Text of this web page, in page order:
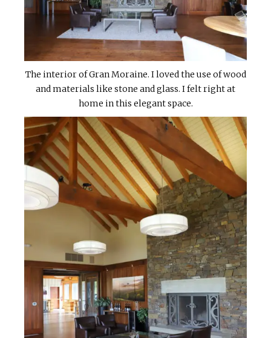
The interior of Gran Moraine. I loved the use of wood
and materials like stone and glass. I felt right at
home in this elegant space.